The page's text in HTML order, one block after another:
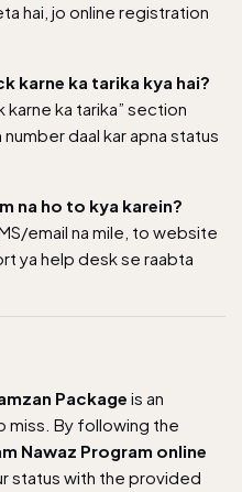
hai, jo online registration
karne ka tarika kya hai?
ka tarika” section
daal kar apna status
na ho to kya karein?
email na mile, to website
ya help desk se raabta
Package is an
miss. By following the
Nawaz Program online
status with the provided